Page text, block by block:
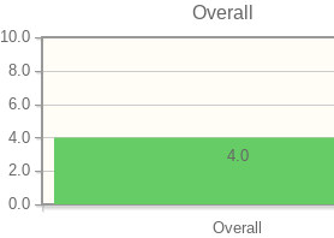
Overall
Overall
0.0
2.0
4.0
6.0
8.0
10.0
4.0